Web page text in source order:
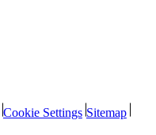
Cookie Settings Sitemap